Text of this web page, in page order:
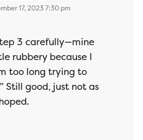
17, 2023 7:30 pm
3 carefully—mine
rubbery because I
too long trying to
Still good, just not as